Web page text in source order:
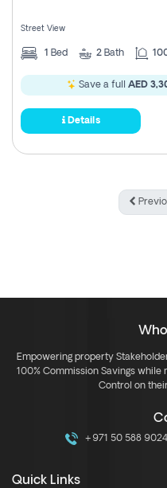
Street View
1 Bed 2 Bath
Save a full AED
Details
Empowering property
100% Commission Savings
Control on
+971 50 588 9024
Quick Links